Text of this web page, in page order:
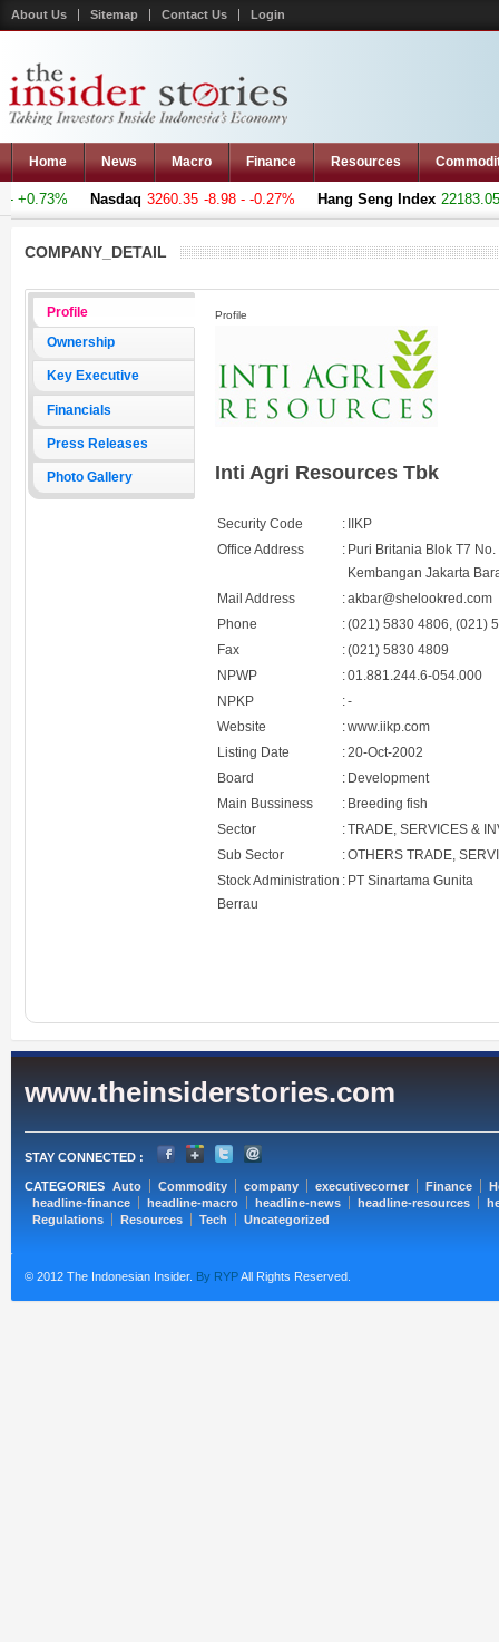
About Us Sitemap Contact Us Login
Home News Macro Finance Resources
Nasdaq 3260.35 -8.98 - -0.27% Hang Seng Index 22183.051
COMPANY_DETAIL
Profile
Ownership
Key Executive
Financials
Press Releases
Photo Gallery
Profile
Inti Agri Resources Tbk
Security Code :
IIKP
Office Address
: Puri Britania Blok T7
Kembangan Jakarta
Mail Address
:akbar@shelookred.com
Phone
:(021) 5830 4806, (021)
Fax
:(021) 5830 4809
NPWP
:01.881.244.6-054.000
NPKP
:-
Website
:www.iikp.com
Listing Date
:20-Oct-2002
Board
: Development
Main Bussiness
: Breeding fish
Sector
:TRADE, SERVICES &
Sub Sector
:OTHERS TRADE,
Stock Administration
Berrau
: PT Sinartama Gunita
www.theinsiderstories.com
STAY CONNECTED :
CATEGORIES Auto Commodity company executivecorner Finance
headline-finance
headline-macro headline-news headline-resources
Regulations
Resources Tech Uncategorized
© 2012 The Indonesian Insider. By RYPAll Rights Reserved.